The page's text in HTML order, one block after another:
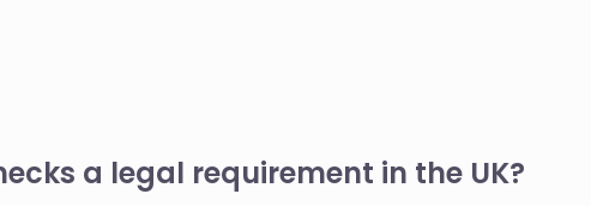
a legal requirement in the UK?